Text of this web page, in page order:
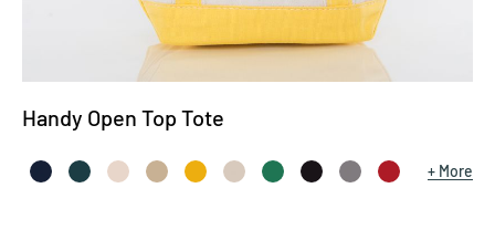
Handy Open Top Tote
More